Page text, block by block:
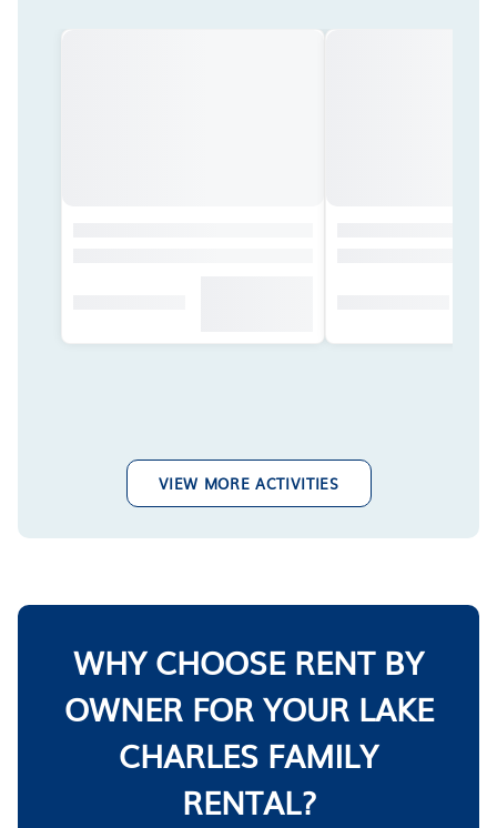
VIEW MORE ACTIVITIES
WHY CHOOSE RENT BY
OWNER FOR YOUR LAKE
CHARLES FAMILY
RENTAL?